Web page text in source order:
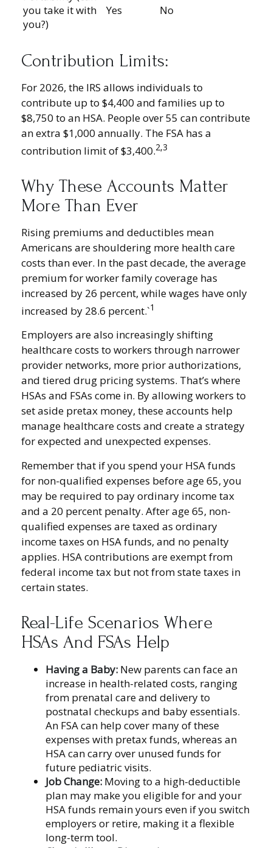
you take it with
you?)
Yes No
Contribution Limits:
For 2026, the IRS allows individuals to
contribute up to $4,400 and families up to
$8,750 to an HSA. People over 55 can contribute
an extra $1,000 annually. The FSA has a
contribution limit of $3,400.2,3
Why These Accounts Matter
More Than Ever
Rising premiums and deductibles mean
Americans are shouldering more health care
costs than ever. In the past decade, the average
premium for worker family coverage has
increased by 26 percent, while wages have only
increased by 28.6 percent.`1
Employers are also increasingly shifting
healthcare costs to workers through narrower
provider networks, more prior authorizations,
and tiered drug pricing systems. That’s where
HSAs and FSAs come in. By allowing workers to
set aside pretax money, these accounts help
manage healthcare costs and create a strategy
for expected and unexpected expenses.
Remember that if you spend your HSA funds
for non-qualified expenses before age 65, you
may be required to pay ordinary income tax
and a 20 percent penalty. After age 65, non-
qualified expenses are taxed as ordinary
income taxes on HSA funds, and no penalty
applies. HSA contributions are exempt from
federal income tax but not from state taxes in
certain states.
Real-Life Scenarios Where
HSAs And FSAs Help
Having a Baby: New parents can face an
increase in health-related costs, ranging
from prenatal care and delivery to
postnatal checkups and baby essentials.
An FSA can help cover many of these
expenses with pretax funds, whereas an
HSA can carry over unused funds for
future pediatric visits.
Job Change: Moving to a high-deductible
plan may make you eligible for and your
HSA funds remain yours even if you switch
employers or retire, making it a flexible
long-term tool.